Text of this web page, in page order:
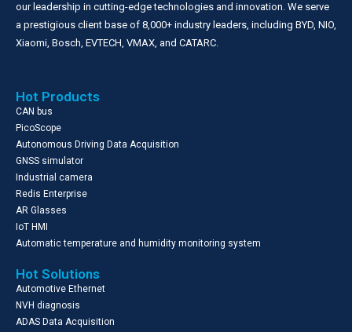
our leadership in cutting-edge technologies and innovation. We serve
a prestigious client base of 8,000+ industry leaders, including BYD, NIO,
Xiaomi, Bosch, EVTECH, VMAX, and CATARC.
Hot Products
CAN bus
PicoScope
Autonomous Driving Data Acquisition
GNSS simulator
Industrial camera
Redis Enterprise
AR Glasses
IoT HMI
Automatic temperature and humidity monitoring system
Hot Solutions
Automotive Ethernet
NVH diagnosis
ADAS Data Acquisition